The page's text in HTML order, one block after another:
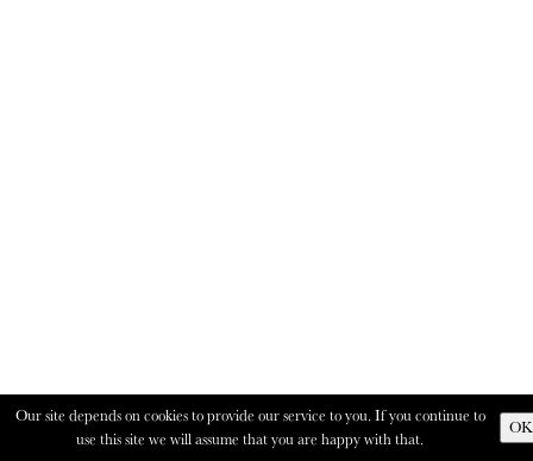
Our site depends on cookies to provide our service to you. If you continue to
use this site we will assume that you are happy with that.
OK